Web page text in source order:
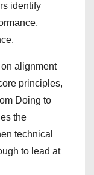
identify
alignment
principles,
Doing to
the
technical
to lead at